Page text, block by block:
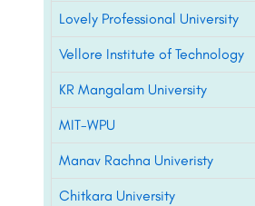
Lovely Professional University
Vellore Institute of Technology
KR Mangalam University
MIT-WPU
Manav Rachna Univeristy
Chitkara University